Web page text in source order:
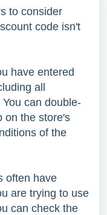
to consider
code isn't
have entered
all
can double-
on the store's
of the
often have
are trying to use
can check the